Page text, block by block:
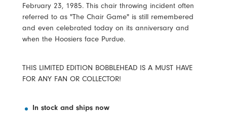
February 23, 1985. This chair throwing incident often
referred to as "The Chair Game" is still remembered
and even celebrated today on its anniversary and
when the Hoosiers face Purdue.
THIS LIMITED EDITION BOBBLEHEAD IS A MUST HAVE
FOR ANY FAN OR COLLECTOR!
In stock and ships now